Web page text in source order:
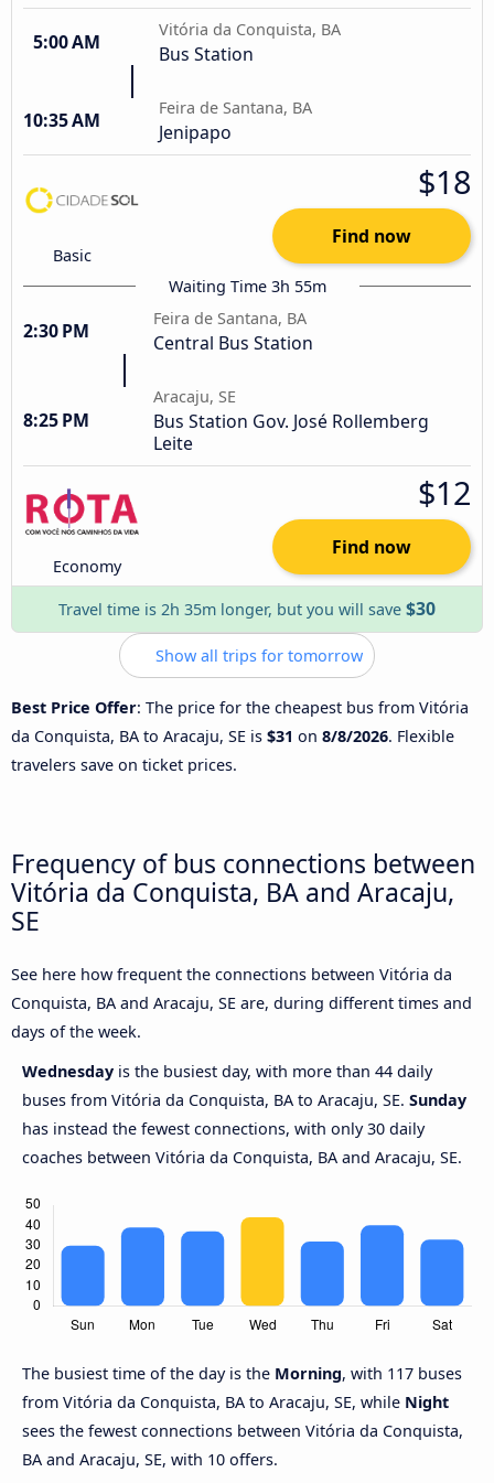
5:00 AM
Vitória da Conquista, BA
Bus Station
10:35 AM
Feira de Santana, BA
Jenipapo
Basic
$18
Find now
Waiting Time 3h 55m
2:30 PM
Feira de Santana, BA
Central Bus Station
8:25 PM
Aracaju, SE
Bus Station Gov. José Rollemberg
Leite
Economy
$12
Find now
Travel time is 2h 35m longer, but you will save $30
Show all trips for tomorrow
Best Price Offer: The price for the cheapest bus from Vitória
da Conquista, BA to Aracaju, SE is $31 on 8/8/2026. Flexible
travelers save on ticket prices.
Frequency of bus connections between
Vitória da Conquista, BA and Aracaju,
SE
See here how frequent the connections between Vitória da
Conquista, BA and Aracaju, SE are, during different times and
days of the week.
Wednesday is the busiest day, with more than 44 daily
buses from Vitória da Conquista, BA to Aracaju, SE. Sunday
has instead the fewest connections, with only 30 daily
coaches between Vitória da Conquista, BA and Aracaju, SE.
The busiest time of the day is the Morning, with 117 buses
from Vitória da Conquista, BA to Aracaju, SE, while Night
sees the fewest connections between Vitória da Conquista,
BA and Aracaju, SE, with 10 offers.